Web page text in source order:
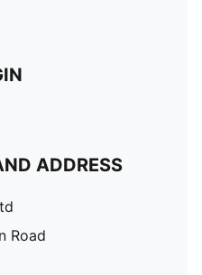
ADDRESS
Road